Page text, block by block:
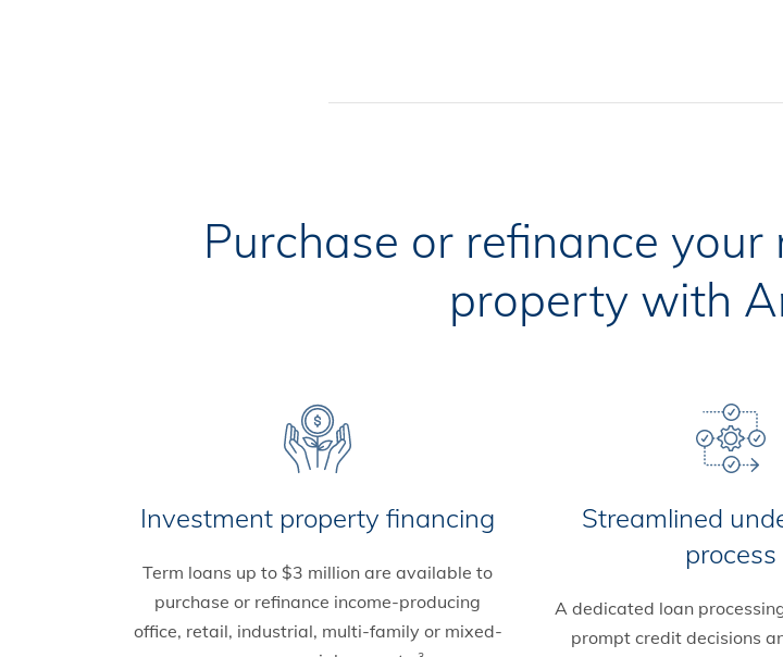
Purchase or refinance
property with
Investment property financing
Term loans up to $3 million are available to
purchase or refinance income-producing
office, retail, industrial, multi-family or mixed-
Streamlined
process
A dedicated loan
prompt credit decisions